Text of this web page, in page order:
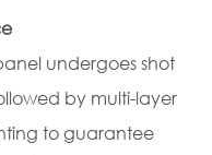
undergoes shot
by multi-layer
to guarantee